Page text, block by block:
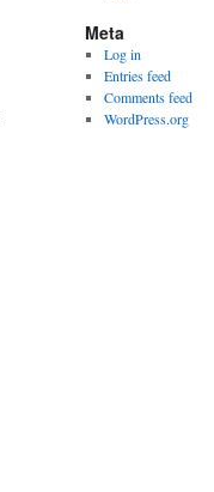
Meta
Log in
Entries feed
Comments feed
WordPress.org